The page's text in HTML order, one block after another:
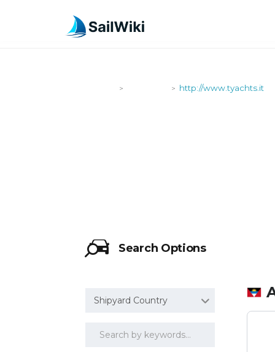
> > http://www.tyachts.it
Search Options
Shipyard Country